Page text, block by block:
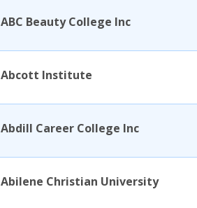
ABC Beauty College Inc
Abcott Institute
Abdill Career College Inc
Abilene Christian University